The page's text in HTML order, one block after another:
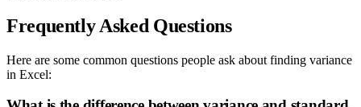
Frequently Asked Questions
Here are some common questions people ask about finding variance
in Excel: